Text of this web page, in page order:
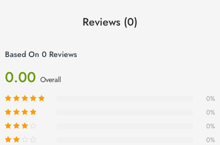
Reviews (0)
Based On 0 Reviews
0.00 Overall
0%
0%
0%
0%